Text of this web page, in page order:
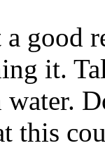
a good
it.
this